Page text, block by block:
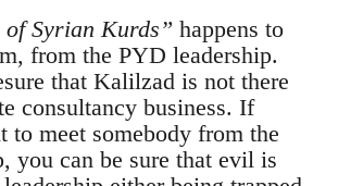
of Syrian Kurds” happens to
from the PYD leadership.
that Kalilzad is not there
consultancy business. If
to meet somebody from the
you can be sure that evil is